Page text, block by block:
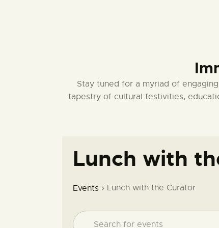
Stay tuned for a myriad of
tapestry of cultural festivities,
Lunch with
Events Lunch with the Curator
E